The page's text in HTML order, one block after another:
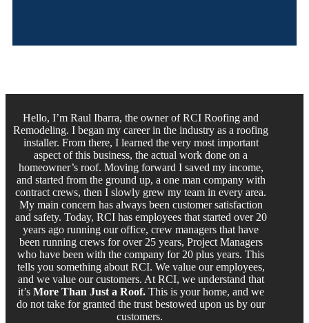
Hello, I’m Raul Ibarra, the owner of RCI Roofing and
Remodeling. I began my career in the industry as a roofing
installer. From there, I learned the very most important
aspect of this business, the actual work done on a
homeowner’s roof. Moving forward I saved my income,
and started from the ground up, a one man company with
contract crews, then I slowly grew my team in every area.
My main concern has always been customer satisfaction
and safety. Today, RCI has employees that started over 20
years ago running our office, crew managers that have
been running crews for over 25 years, Project Managers
who have been with the company for 20 plus years. This
tells you something about RCI. We value our employees,
and we value our customers. At RCI, we understand that
it’s More Than Just a Roof. This is your home, and we
do not take for granted the trust bestowed upon us by our
customers.